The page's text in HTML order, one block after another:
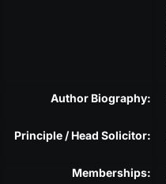
Author Biography:
Principle / Head Solicitor:
Memberships: